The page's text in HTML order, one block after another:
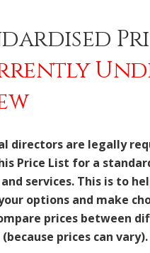
directors are legally
Price List for a
services. This is to
options and make
prices between
prices can vary).